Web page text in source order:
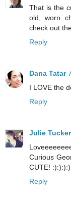
That is the
old, worn
check out
Reply
Dana Tatar
I LOVE the
Reply
Julie
Curious
CUTE!
Reply